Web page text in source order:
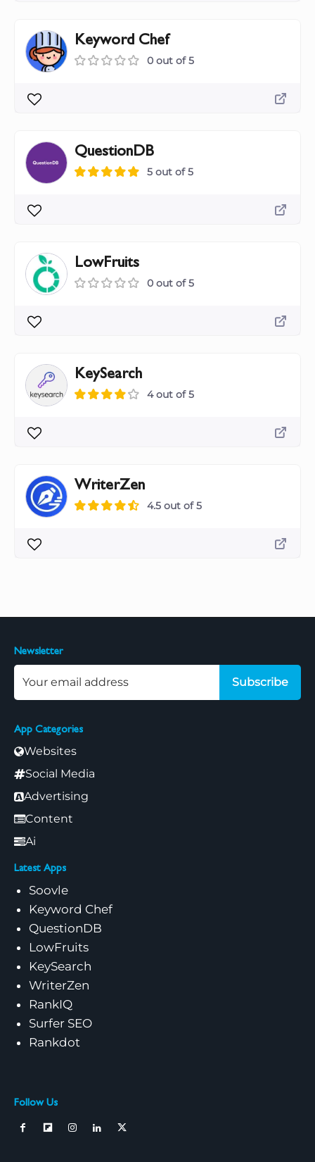
Keyword Chef
0 out of 5
QuestionDB
5 out of 5
LowFruits
0 out of 5
KeySearch
4 out of 5
WriterZen
4.5 out of 5
App Categories
Websites
Social Media
Advertising
Content
Ai
Latest Apps
Soovle
Keyword Chef
QuestionDB
LowFruits
KeySearch
WriterZen
RankIQ
Surfer SEO
Rankdot
Follow Us
Newsletter
Subscribe